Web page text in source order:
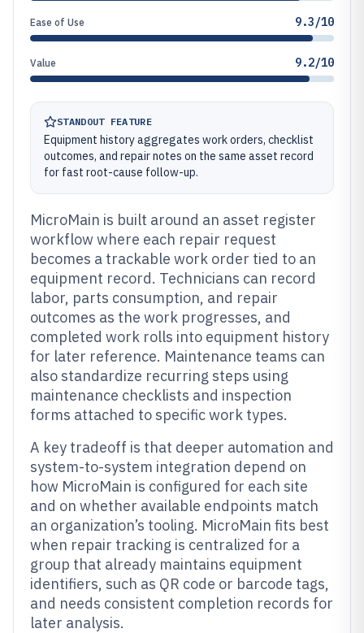
Ease of Use 9.3/10
Value 9.2/10
STANDOUT FEATURE
Equipment history aggregates work orders, checklist
outcomes, and repair notes on the same asset record
for fast root-cause follow-up.
MicroMain is built around an asset register
workflow where each repair request
becomes a trackable work order tied to an
equipment record. Technicians can record
labor, parts consumption, and repair
outcomes as the work progresses, and
completed work rolls into equipment history
for later reference. Maintenance teams can
also standardize recurring steps using
maintenance checklists and inspection
forms attached to specific work types.
A key tradeoff is that deeper automation and
system-to-system integration depend on
how MicroMain is configured for each site
and on whether available endpoints match
an organization’s tooling. MicroMain fits best
when repair tracking is centralized for a
group that already maintains equipment
identifiers, such as QR code or barcode tags,
and needs consistent completion records for
later analysis.